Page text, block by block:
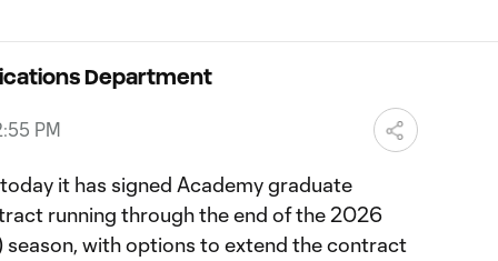
Department
PM
it has signed Academy graduate
running through the end of the 2026
season, with options to extend the contract